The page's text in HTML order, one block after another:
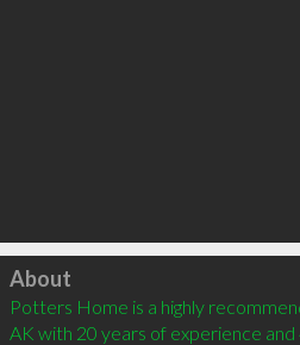
Click to load
About
Potters Home is a highly
AK with 20 years of experience